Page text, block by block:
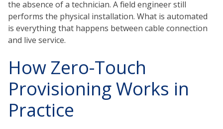
the absence of a technician. A field engineer still
performs the physical installation. What is automated
is everything that happens between cable connection
and live service.
How Zero-Touch
Provisioning Works in
Practice